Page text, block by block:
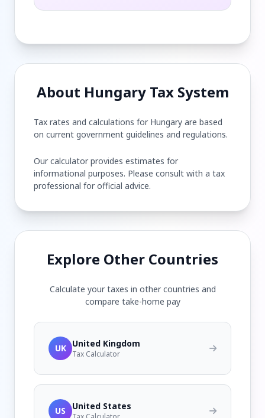
About Hungary Tax System
Tax rates and calculations for Hungary are based
on current government guidelines and regulations.
Our calculator provides estimates for
informational purposes. Please consult with a tax
professional for official advice.
Explore Other Countries
Calculate your taxes in other countries and
compare take-home pay
UK United Kingdom
Tax Calculator
US United States